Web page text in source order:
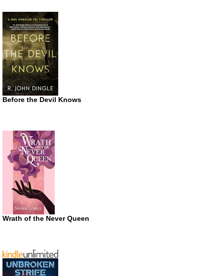
Before the Devil Knows
Wrath of the Never Queen